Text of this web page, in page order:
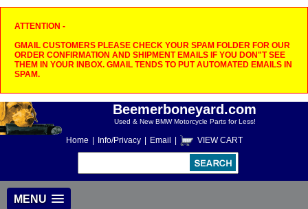
ATTENTION -
GMAIL CUSTOMERS PLEASE CHECK YOUR SPAM FOLDER FOR OUR
ORDER CONFIRMATION AND SHIPMENT EMAILS IF YOU DON"T SEE
THEM IN YOUR INBOX. GMAIL TENDS TO PUT AUTOMATED EMAILS IN
SPAM.
Beemerboneyard.com
Used & New BMW Motorcycle Parts for Less!
Home Info/Privacy Email VIEW CART
MENU